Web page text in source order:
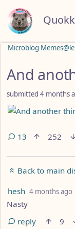
Microblog
And
submitted 4 months
13 252
Back to main
by
hesh 4 months ago
Nasty
reply
9